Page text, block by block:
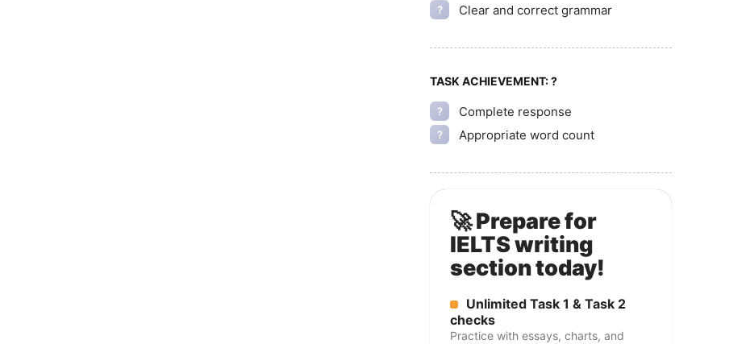
? Clear and correct grammar
TASK ACHIEVEMENT:?
? Complete response
? Appropriate word count
🚀 Prepare for
IELTS writing
section today!
Unlimited Task 1 & Task 2
checks
Practice with essays, charts, and